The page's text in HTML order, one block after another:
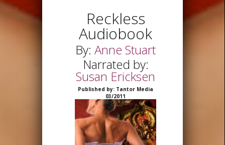
Reckless
Audiobook
By: Anne Stuart
Narrated by:
Susan Ericksen
Published by: Tantor Media
03/2011